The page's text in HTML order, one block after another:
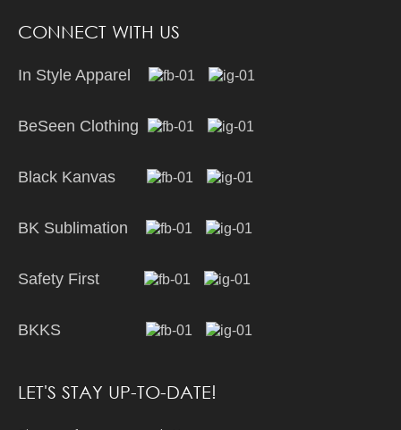
CONNECT WITH US
In Style Apparel
BeSeen Clothing
Black Kanvas
BK Sublimation
Safety First
BKKS
LET'S STAY UP-TO-DATE!